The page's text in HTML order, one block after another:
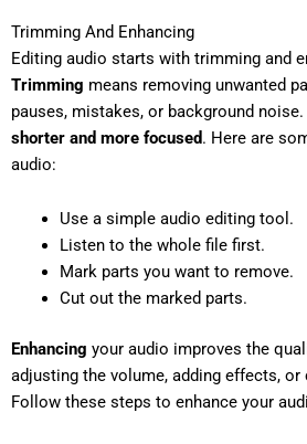
Trimming And Enhancing
Editing audio starts with trimming and
Trimming means removing unwanted
pauses, mistakes, or background
shorter and more focused. Here are
audio:
Use a simple audio editing tool.
Listen to the whole file first.
Mark parts you want to remove.
Cut out the marked parts.
Enhancing your audio improves the
adjusting the volume, adding effects, or
Follow these steps to enhance your